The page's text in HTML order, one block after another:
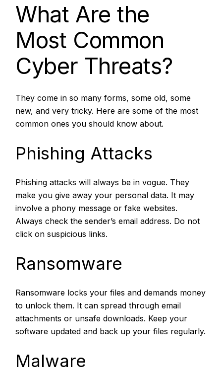
What Are the
Most Common
Cyber Threats?
They come in so many forms, some old, some
new, and very tricky. Here are some of the most
common ones you should know about.
Phishing Attacks
Phishing attacks will always be in vogue. They
make you give away your personal data. It may
involve a phony message or fake websites.
Always check the sender’s email address. Do not
click on suspicious links.
Ransomware
Ransomware locks your files and demands money
to unlock them. It can spread through email
attachments or unsafe downloads. Keep your
software updated and back up your files regularly.
Malware